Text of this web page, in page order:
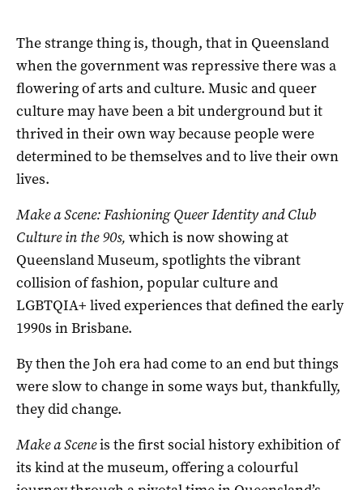
The strange thing is, though, that in Queensland
when the government was repressive there was a
flowering of arts and culture. Music and queer
culture may have been a bit underground but it
thrived in their own way because people were
determined to be themselves and to live their own
lives.
Make a Scene: Fashioning Queer Identity and Club
Culture in the 90s, which is now showing at
Queensland Museum, spotlights the vibrant
collision of fashion, popular culture and
LGBTQIA+ lived experiences that defined the early
1990s in Brisbane.
By then the Joh era had come to an end but things
were slow to change in some ways but, thankfully,
they did change.
Make a Sceneis the first social history exhibition of
its kind at the museum, offering a colourful